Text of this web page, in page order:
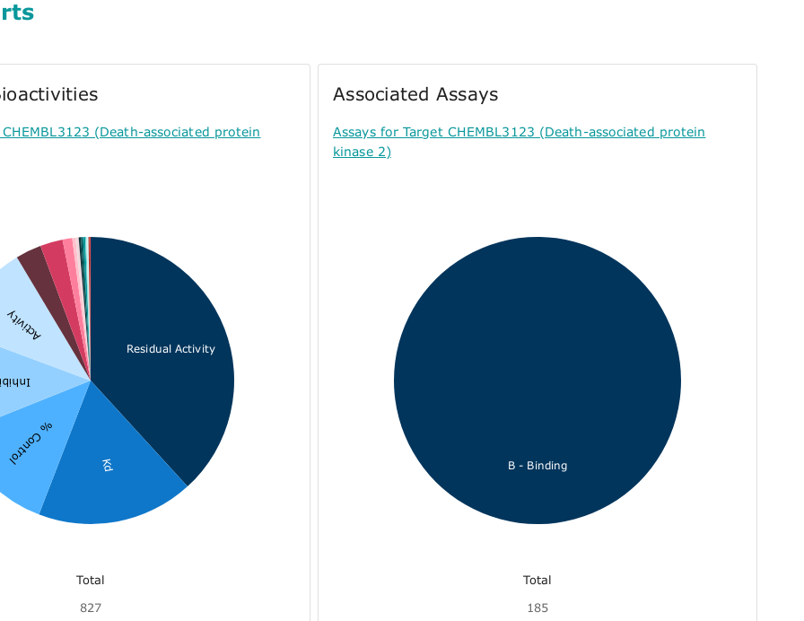
(Death-associated protein
Residual Activity
Kd
% Control
Activity
Total
827
Associated Assays
Assays for Target CHEMBL3123 (Death-associated protein
kinase 2)
B - Binding
Total
185